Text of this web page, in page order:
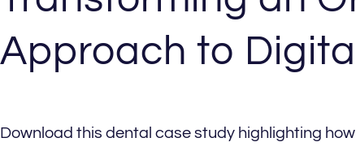
Approach to Digital
Download this dental case study highlighting